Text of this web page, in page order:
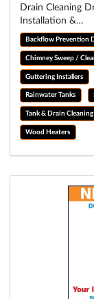
Drain Cleaning
Installation &…
Backflow Prevention
Chimney Sweep /
Guttering Installers
Rainwater Tanks
Tank & Drain Cleaning
Wood Heaters